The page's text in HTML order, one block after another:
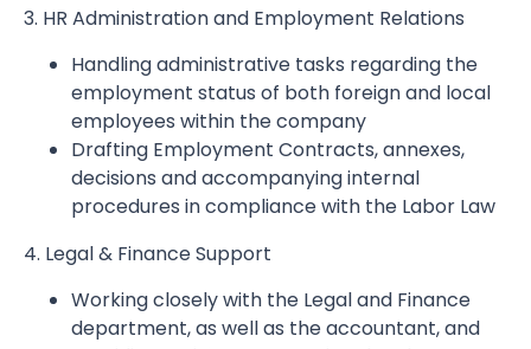
3. HR Administration and Employment Relations
Handling administrative tasks regarding the
employment status of both foreign and local
employees within the company
Drafting Employment Contracts, annexes,
decisions and accompanying internal
procedures in compliance with the Labor Law
4. Legal & Finance Support
Working closely with the Legal and Finance
department, as well as the accountant, and